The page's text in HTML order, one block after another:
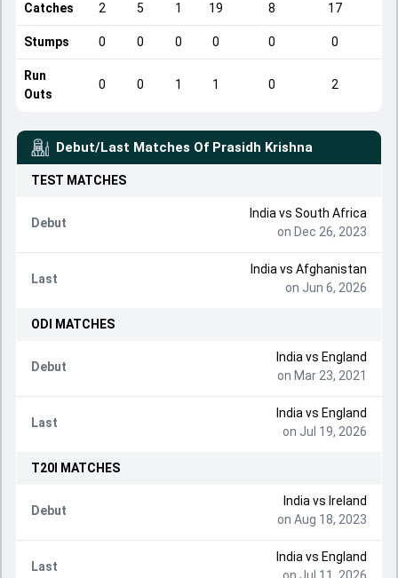
Catches 2 5 1 19 8 17
Stumps 0 0 0 0 0 0
Run
Outs
0 0 1 1 0 2
Debut/Last Matches Of Prasidh Krishna
TEST MATCHES
Debut
India vs South Africa
on Dec 26, 2023
Last
India vs Afghanistan
on Jun 6, 2026
ODI MATCHES
Debut
India vs England
on Mar 23, 2021
Last
India vs England
on Jul 19, 2026
T20I MATCHES
Debut
India vs Ireland
on Aug 18, 2023
Last
India vs England